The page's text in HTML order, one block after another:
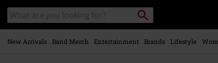
main
content
Search
catalogue
Search
New Arrivals Band Merch Entertainment Brands Lifestyle